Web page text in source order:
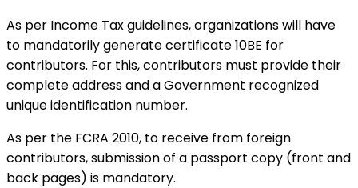
As per Income Tax guidelines, organizations will have
to mandatorily generate certificate 10BE for
contributors. For this, contributors must provide their
complete address and a Government recognized
unique identification number.
As per the FCRA 2010, to receive from foreign
contributors, submission of a passport copy (front and
back pages) is mandatory.